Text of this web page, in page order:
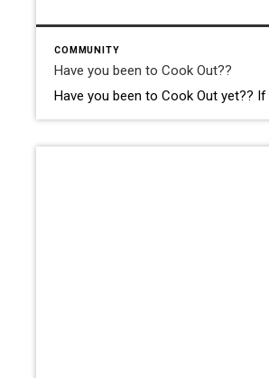
COMMUNITY
Have you been to Cook Out??